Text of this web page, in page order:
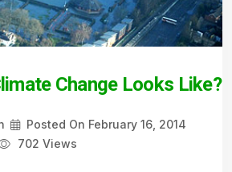
Change Looks Like?
Posted On February 16, 2014
702 Views